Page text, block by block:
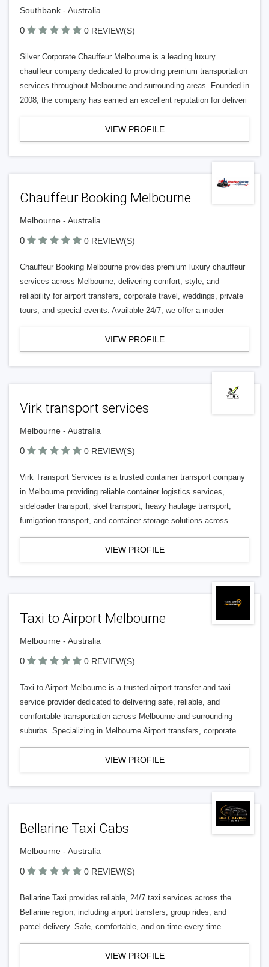
Southbank - Australia
0 0 REVIEW(S)
Silver Corporate Chauffeur Melbourne is a leading luxury
chauffeur company dedicated to providing premium transportation
services throughout Melbourne and surrounding areas. Founded in
2008, the company has earned an excellent reputation for deliveri
VIEW PROFILE
Chauffeur Booking Melbourne
Melbourne - Australia
0 0 REVIEW(S)
Chauffeur Booking Melbourne provides premium luxury chauffeur
services across Melbourne, delivering comfort, style, and
reliability for airport transfers, corporate travel, weddings, private
tours, and special events. Available 24/7, we offer a moder
VIEW PROFILE
Virk transport services
Melbourne - Australia
0 0 REVIEW(S)
Virk Transport Services is a trusted container transport company
in Melbourne providing reliable container logistics services,
sideloader transport, skel transport, heavy haulage transport,
fumigation transport, and container storage solutions across
VIEW PROFILE
Taxi to Airport Melbourne
Melbourne - Australia
0 0 REVIEW(S)
Taxi to Airport Melbourne is a trusted airport transfer and taxi
service provider dedicated to delivering safe, reliable, and
comfortable transportation across Melbourne and surrounding
suburbs. Specializing in Melbourne Airport transfers, corporate
VIEW PROFILE
Bellarine Taxi Cabs
Melbourne - Australia
0 0 REVIEW(S)
Bellarine Taxi provides reliable, 24/7 taxi services across the
Bellarine region, including airport transfers, group rides, and
parcel delivery. Safe, comfortable, and on-time every time.
VIEW PROFILE